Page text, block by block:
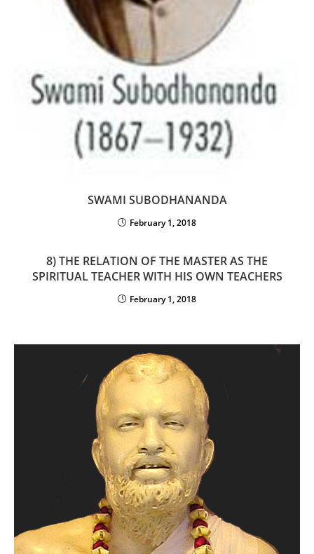
SWAMI SUBODHANANDA
February 1, 2018
8) THE RELATION OF THE MASTER AS THE
SPIRITUAL TEACHER WITH HIS OWN TEACHERS
February 1, 2018